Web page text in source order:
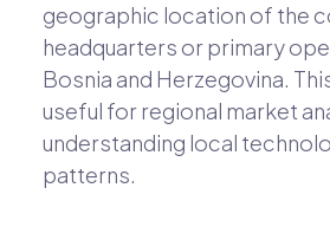
geographic location of the
headquarters or primary
Bosnia and Herzegovina.
useful for regional market
understanding local
patterns.